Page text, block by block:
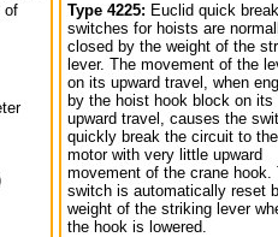
of
Type 4225: Euclid quick
switches for hoists are
closed by the weight of the
lever. The movement of the
on its upward travel, when
by the hoist hook block on its
upward travel, causes the
quickly break the circuit to the
motor with very little upward
movement of the crane hook.
switch is automatically reset
weight of the striking lever
the hook is lowered.